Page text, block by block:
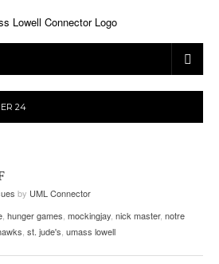
LOWELL
24
by UML Connector
hunger games mockingjay nick master, notre
st. jude's umass lowell